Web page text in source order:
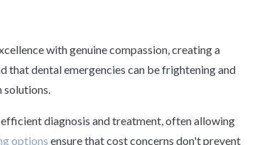
with genuine compassion, creating a
that dental emergencies can be frightening and
solutions.
diagnosis and treatment, often allowing
options ensure that cost concerns don't prevent